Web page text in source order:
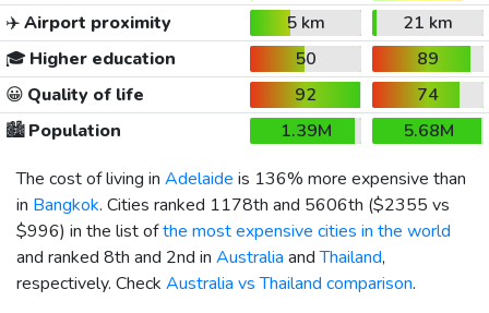
✈️Airport proximity 5 km
21 km
🎓 Higher education 50
89
😀 Quality of life 92
74
🏙️Population 1.39M
5.68M
The cost of living in Adelaide is 136% more expensive than
in Bangkok. Cities ranked 1178th and 5606th ($2355 vs
$996) in the list ofthe most expensive cities in the world
and ranked 8th and 2nd in Australia andThailand,
respectively. Check Australia vs Thailand comparison.